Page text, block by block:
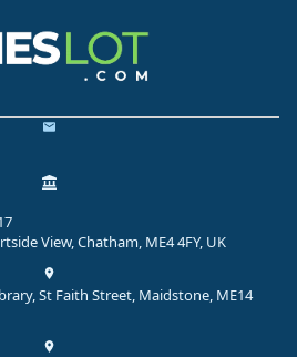
View, Chatham, ME4 4FY, UK
St Faith Street, Maidstone, ME14